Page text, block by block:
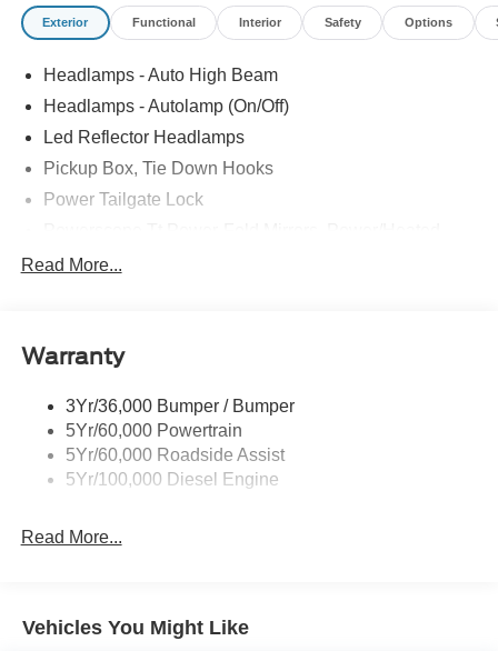
Exterior Functional Interior Safety Options
Headlamps - Auto High Beam
Headlamps - Autolamp (On/Off)
Led Reflector Headlamps
Pickup Box, Tie Down Hooks
Power Tailgate Lock
Rear Window Privacy Glass W/Defrost
Trailer Sway Control
Read More...
Warranty
3Yr/36,000 Bumper / Bumper
5Yr/60,000 Powertrain
5Yr/60,000 Roadside Assist
5Yr/100,000 Diesel Engine
Read More...
Vehicles You Might Like